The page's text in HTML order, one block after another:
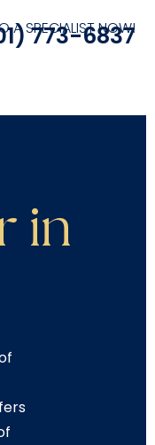
A SPECIALIST NOW!
773-6837
in